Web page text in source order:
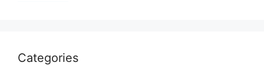
Categories